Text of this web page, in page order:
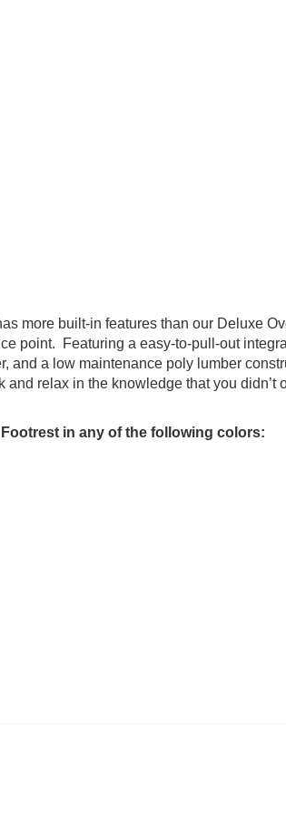
more built-in features than our Deluxe
point. Featuring a easy-to-pull-out
and a low maintenance poly lumber
relax in the knowledge that you didn’t
in any of the following colors: